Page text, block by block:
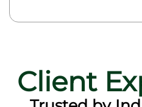
Client